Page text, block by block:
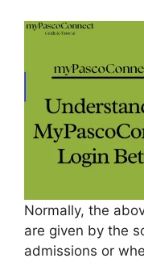
Normally, the
are given by the
admissions or